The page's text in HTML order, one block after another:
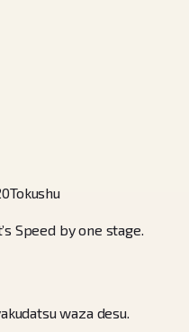
Tokushu
Speed by one stage.
waza desu.